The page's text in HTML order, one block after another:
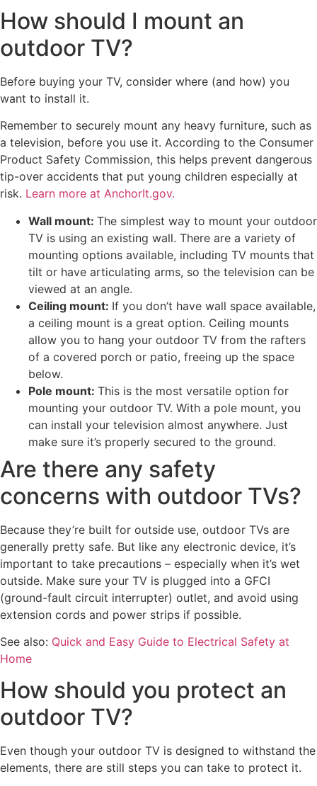
How should I mount an
outdoor TV?
Before buying your TV, consider where (and how) you
want to install it.
Remember to securely mount any heavy furniture, such as
a television, before you use it. According to the Consumer
Product Safety Commission, this helps prevent dangerous
tip-over accidents that put young children especially at
risk. Learn more at AnchorIt.gov.
Wall mount: The simplest way to mount your outdoor
TV is using an existing wall. There are a variety of
mounting options available, including TV mounts that
tilt or have articulating arms, so the television can be
viewed at an angle.
Ceiling mount: If you don’t have wall space available,
a ceiling mount is a great option. Ceiling mounts
allow you to hang your outdoor TV from the rafters
of a covered porch or patio, freeing up the space
below.
Pole mount: This is the most versatile option for
mounting your outdoor TV. With a pole mount, you
can install your television almost anywhere. Just
make sure it’s properly secured to the ground.
Are there any safety
concerns with outdoor TVs?
Because they’re built for outside use, outdoor TVs are
generally pretty safe. But like any electronic device, it’s
important to take precautions – especially when it’s wet
outside. Make sure your TV is plugged into a GFCI
(ground-fault circuit interrupter) outlet, and avoid using
extension cords and power strips if possible.
See also: Quick and Easy Guide to Electrical Safety at
Home
How should you protect an
outdoor TV?
Even though your outdoor TV is designed to withstand the
elements, there are still steps you can take to protect it.